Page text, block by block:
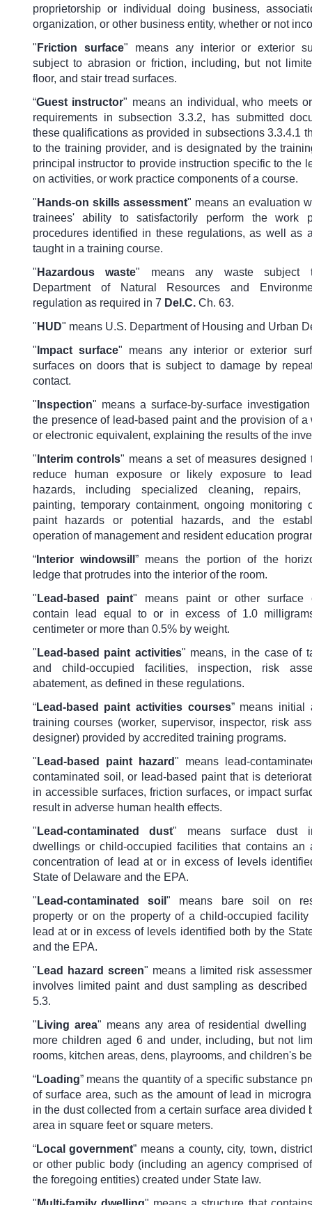
proprietorship or individual doing business,
organization, or other business entity, whether or not
" Friction surface"
means any interior or exterior
subject to abrasion or friction, including, but not
floor, and stair tread surfaces.
“Guest instructor" means an individual, who meets
requirements in subsection 3.3.2, has submitted
these qualifications as provided in subsections 3.3.4.1
to the training provider, and is designated by the
principal instructor to provide instruction specific to the
on activities, or work practice components of a course.
" Hands-on skills assessment" means an evaluation
trainees' ability to satisfactorily perform the work
procedures identified in these regulations, as well as
taught in a training course.
" Hazardous waste"
means any waste subject
Department of Natural Resources and
regulation as required in 7 Del.C.Ch. 63.
" HUD" means U.S. Department of Housing and Urban
" Impact surface"
means any interior or exterior
surfaces on doors that is subject to damage by
contact.
" Inspection" means a surface-by-surface
the presence of lead-based paint and the provision of a
or electronic equivalent, explaining the results of the
" Interim controls" means a set of measures designed
reduce human exposure or likely exposure to
hazards, including specialized cleaning, repairs,
painting, temporary containment, ongoing monitoring
paint hazards or potential hazards, and the
operation of management and resident education
“Interior windowsill” means the portion of the
ledge that protrudes into the interior of the room.
" Lead-based paint"
means paint or other surface
contain lead equal to or in excess of 1.0
centimeter or more than 0.5% by weight.
" Lead-based paint activities" means, in the case of
and child-occupied facilities, inspection, risk
abatement, as defined in these regulations.
“Lead-based paint activities courses” means initial
training courses (worker, supervisor, inspector, risk
designer) provided by accredited training programs.
" Lead-based paint hazard" means lead-
contaminated soil, or lead-based paint that is
in accessible surfaces, friction surfaces, or impact
result in adverse human health effects.
" Lead-contaminated dust" means surface dust
dwellings or child-occupied facilities that contains an
concentration of lead at or in excess of levels
State of Delaware and the EPA.
" Lead-contaminated soil" means bare soil on
property or on the property of a child-occupied
lead at or in excess of levels identified both by the
and the EPA.
" Lead hazard screen" means a limited risk
involves limited paint and dust sampling as described
5.3.
" Living area" means any area of residential
more children aged 6 and under, including, but not
rooms, kitchen areas, dens, playrooms, and children's
“Loading” means the quantity of a specific substance
of surface area, such as the amount of lead in
in the dust collected from a certain surface area divided
area in square feet or square meters.
“Local government” means a county, city, town,
or other public body (including an agency comprised
the foregoing entities) created under State law.